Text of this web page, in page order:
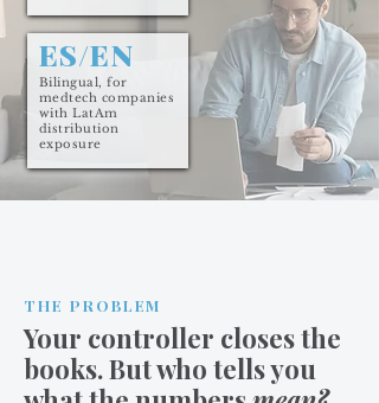
ES/EN
Bilingual, for
medtech companies
with LatAm
distribution
exposure
THE PROBLEM
Your controller closes the
books. But who tells you